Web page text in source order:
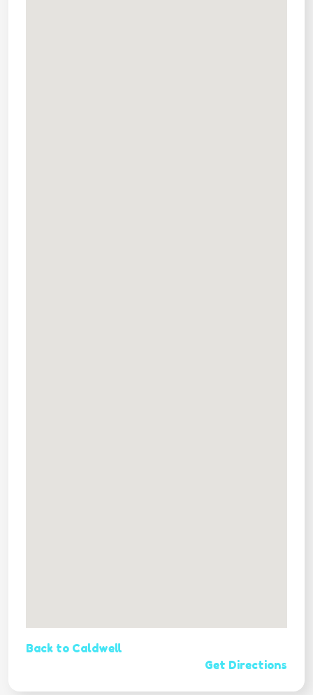
Back to Caldwell
Get Directions